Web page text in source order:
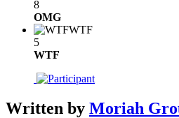
8
OMG
WTF
5
WTF
Written by Moriah